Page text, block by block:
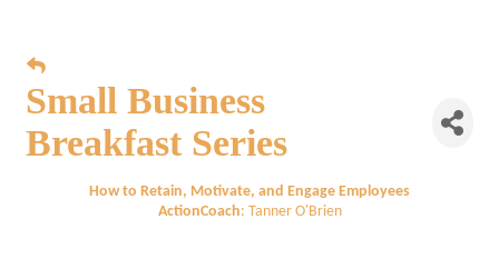
Small Business
Breakfast Series
How to Retain, Motivate, and Engage Employees
ActionCoach: Tanner O'Brien